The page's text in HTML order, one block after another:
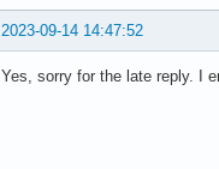
2023-09-14 14:47:52
Yes, sorry for the late reply. I